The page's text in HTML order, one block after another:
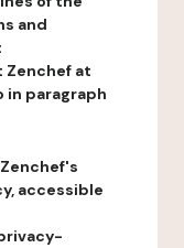
and
Zenchef at
paragraph
accessible